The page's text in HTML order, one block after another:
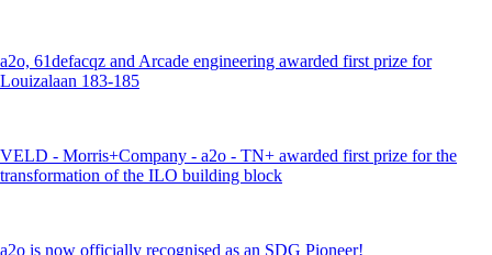
a2o, 61defacqz and Arcade engineering awarded first prize for
Louizalaan 183-185
VELD - Morris+Company - a2o - TN+ awarded first prize for the
transformation of the ILO building block
a2o is now officially recognised as an SDG Pioneer!